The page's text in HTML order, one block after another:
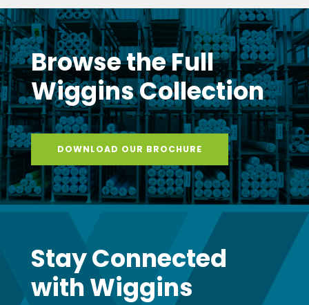
Browse the Full
Wiggins Collection
DOWNLOAD OUR BROCHURE
Stay Connected
with Wiggins